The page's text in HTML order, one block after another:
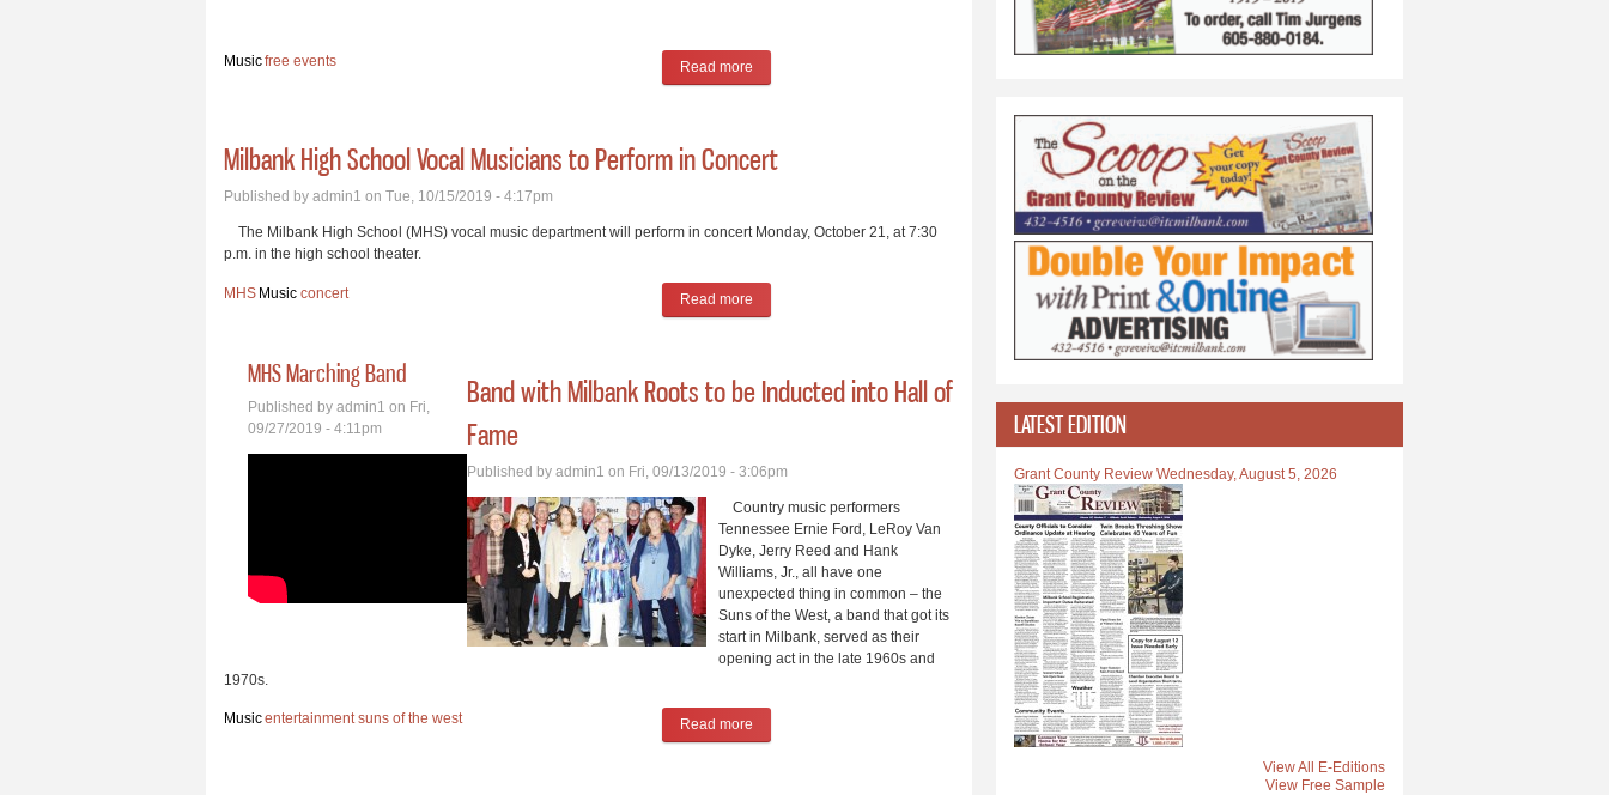
Musicfree events Read more
Milbank High School Vocal Musicians to Perform in Concert
Published by admin1 on Tue, 10/15/2019 - 4:17pm
The Milbank High School (MHS) vocal music department will perform in concert Monday, October 21, at 7:30
p.m. in the high school theater.
MHS Music concert Read more about Milbank High School Vocal Musicians to Perform in Concert
MHS Marching Band
Published by admin1 on Fri,
09/27/2019 - 4:11pm
Band with Milbank Roots to be Inducted into Hall of
Fame
Published byadmin1 on Fri, 09/13/2019 - 3:06pm
Country music performers
Tennessee Ernie Ford, LeRoy Van
Dyke, Jerry Reed and Hank
Williams, Jr., all have one
unexpected thing in common – the
Suns of the West, a band that got its
start in Milbank, served as their
opening act in the late 1960s and
1970s.
Musicentertainmentsuns of the west Read more about Band with Milbank Roots to be Inducted into Hall of Fame
LATEST EDITION
Grant County Review Wednesday, August 5, 2026
View All E-Editions
View Free Sample